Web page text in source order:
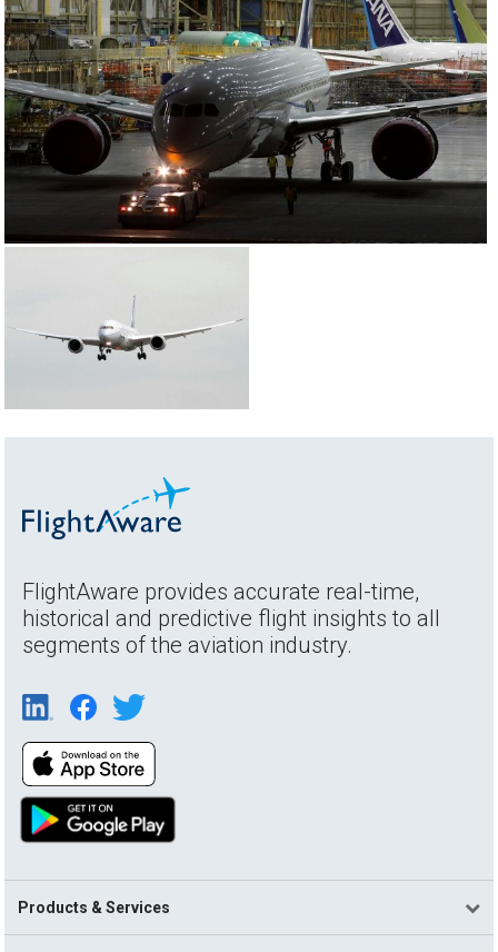
FlightAware provides accurate real-time,
historical and predictive flight insights to all
segments of the aviation industry.
Products & Services